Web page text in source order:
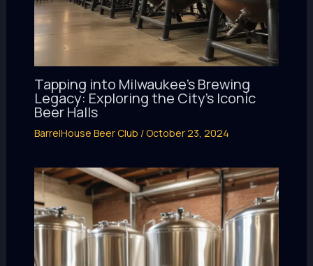
Tapping into Milwaukee’s Brewing
Legacy: Exploring the City’s Iconic
Beer Halls
BarrelHouse Beer Club /October 23, 2024